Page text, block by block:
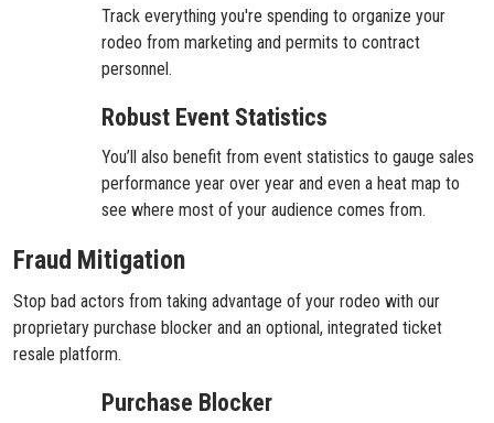
Track everything you're spending to organize your
rodeo from marketing and permits to contract
personnel.
Robust Event Statistics
You’ll also benefit from event statistics to gauge sales
performance year over year and even a heat map to
see where most of your audience comes from.
Fraud Mitigation
Stop bad actors from taking advantage of your rodeo with our
proprietary purchase blocker and an optional, integrated ticket
resale platform.
Purchase Blocker